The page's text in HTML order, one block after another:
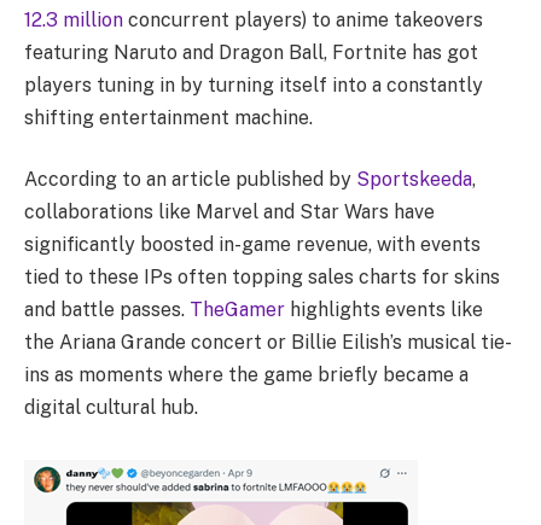
12.3 million concurrent players) to anime takeovers
featuring Naruto and Dragon Ball, Fortnite has got
players tuning in by turning itself into a constantly
shifting entertainment machine.
According to an article published by Sportskeeda,
collaborations like Marvel and Star Wars have
significantly boosted in-game revenue, with events
tied to these IPs often topping sales charts for skins
and battle passes. TheGamer highlights events like
the Ariana Grande concert or Billie Eilish’s musical tie-
ins as moments where the game briefly became a
digital cultural hub.